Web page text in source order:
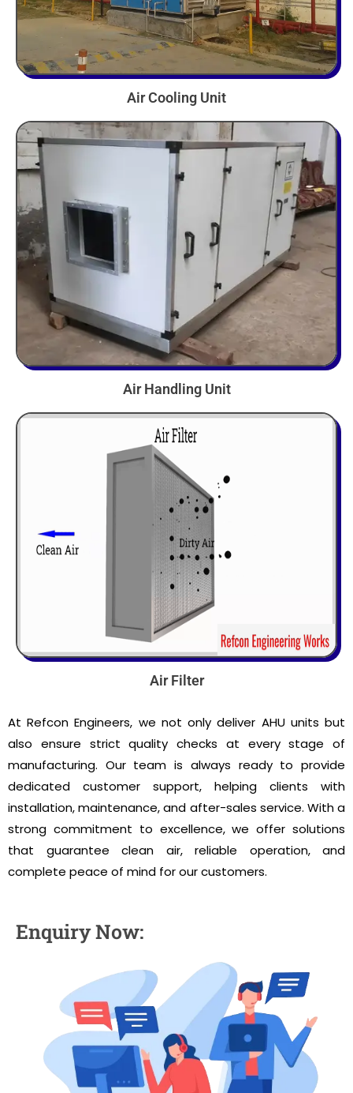
Air Cooling Unit
Air Handling Unit
Air Filter
At Refcon Engineers, we not only deliver AHU units but
also ensure strict quality checks at every stage of
manufacturing. Our team is always ready to provide
dedicated customer support, helping clients with
installation, maintenance, and after-sales service. With a
strong commitment to excellence, we offer solutions
that guarantee clean air, reliable operation, and
complete peace of mind for our customers.
Enquiry Now: